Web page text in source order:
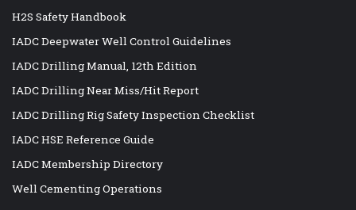
H2S Safety Handbook
IADC Deepwater Well Control Guidelines
IADC Drilling Manual, 12th Edition
IADC Drilling Near Miss/Hit Report
IADC Drilling Rig Safety Inspection Checklist
IADC HSE Reference Guide
IADC Membership Directory
Well Cementing Operations